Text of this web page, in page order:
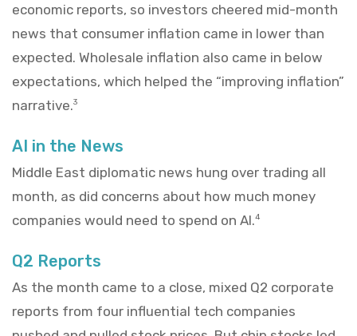
economic reports, so investors cheered mid-month
news that consumer inflation came in lower than
expected. Wholesale inflation also came in below
expectations, which helped the “improving inflation”
narrative.3
AI in the News
Middle East diplomatic news hung over trading all
month, as did concerns about how much money
companies would need to spend on AI.4
Q2 Reports
As the month came to a close, mixed Q2 corporate
reports from four influential tech companies